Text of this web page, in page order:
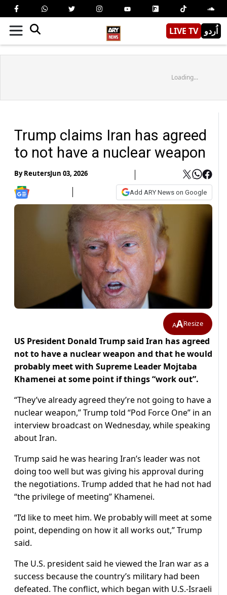
LIVE TV اُردو
Loading...
Trump claims Iran has agreed
to not have a nuclear weapon
ByReutersJun 03, 2026
Add ARY News on Google
AAResize
US President Donald Trump said Iran has agreed
not to have a nuclear weapon and that he would
​probably meet with Supreme Leader Mojtaba
Khamenei at some point ‌if things “work out”.
“They’ve already agreed they’re not going to have a
nuclear weapon,” Trump told “Pod Force One” in an
interview broadcast on Wednesday, ​while speaking
about Iran.
Trump said he was hearing Iran’s leader was not
doing ​too well but was giving his approval during
the negotiations. Trump added that he had not had
“the privilege of meeting” Khamenei.
“I’d like to ​meet him. We probably will meet at some
point, depending ​on how it all works out,” Trump
said.
The U.S. president said he ‌viewed ⁠the Iran war as a
success because the country’s military had been
defeated. The conflict, which began with U.S.-Israeli